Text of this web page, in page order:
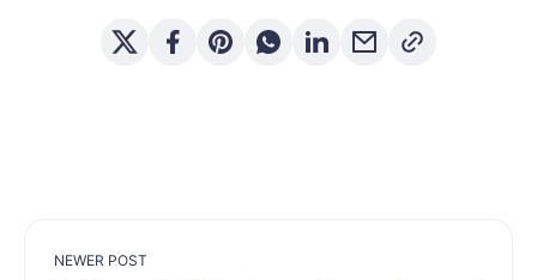
NEWER POST